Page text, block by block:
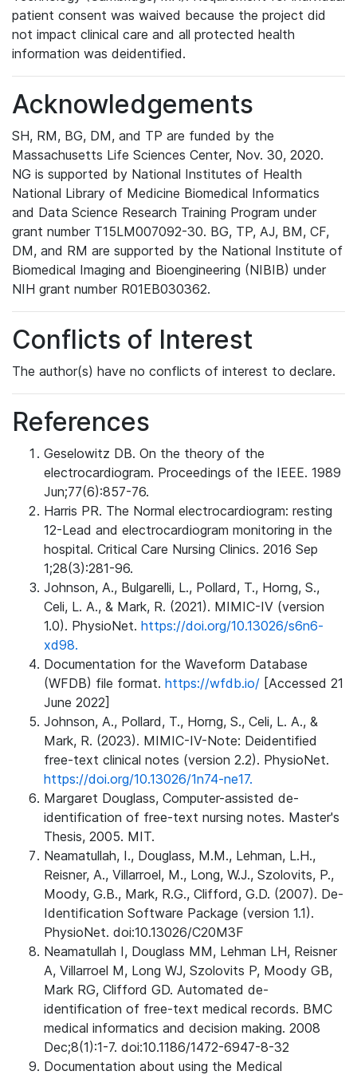
patient consent was waived because the project did
not impact clinical care and all protected health
information was deidentified.
Acknowledgements
SH, RM, BG, DM, and TP are funded by the
Massachusetts Life Sciences Center, Nov. 30, 2020.
NG is supported by National Institutes of Health
National Library of Medicine Biomedical Informatics
and Data Science Research Training Program under
grant number T15LM007092-30. BG, TP, AJ, BM, CF,
DM, and RM are supported by the National Institute of
Biomedical Imaging and Bioengineering (NIBIB) under
NIH grant number R01EB030362.
Conflicts of Interest
The author(s) have no conflicts of interest to declare.
References
Geselowitz DB. On the theory of the
electrocardiogram. Proceedings of the IEEE. 1989
Jun;77(6):857-76.
Harris PR. The Normal electrocardiogram: resting
12-Lead and electrocardiogram monitoring in the
hospital. Critical Care Nursing Clinics. 2016 Sep
1;28(3):281-96.
Johnson, A., Bulgarelli, L., Pollard, T., Horng, S.,
Celi, L. A., & Mark, R. (2021). MIMIC-IV (version
1.0). PhysioNet. https://doi.org/10.13026/s6n6-
xd98.
Documentation for the Waveform Database
(WFDB) file format. https://wfdb.io/ [Accessed 21
June 2022]
Johnson, A., Pollard, T., Horng, S., Celi, L. A., &
Mark, R. (2023). MIMIC-IV-Note: Deidentified
free-text clinical notes (version 2.2). PhysioNet.
https://doi.org/10.13026/1n74-ne17.
Margaret Douglass, Computer-assisted de-
identification of free-text nursing notes. Master's
Thesis, 2005. MIT.
Neamatullah, I., Douglass, M.M., Lehman, L.H.,
Reisner, A., Villarroel, M., Long, W.J., Szolovits, P.,
Moody, G.B., Mark, R.G., Clifford, G.D. (2007). De-
Identification Software Package (version 1.1).
PhysioNet. doi:10.13026/C20M3F
Neamatullah I, Douglass MM, Lehman LH, Reisner
A, Villarroel M, Long WJ, Szolovits P, Moody GB,
Mark RG, Clifford GD. Automated de-
identification of free-text medical records. BMC
medical informatics and decision making. 2008
Dec;8(1):1-7. doi:10.1186/1472-6947-8-32
Documentation about using the Medical